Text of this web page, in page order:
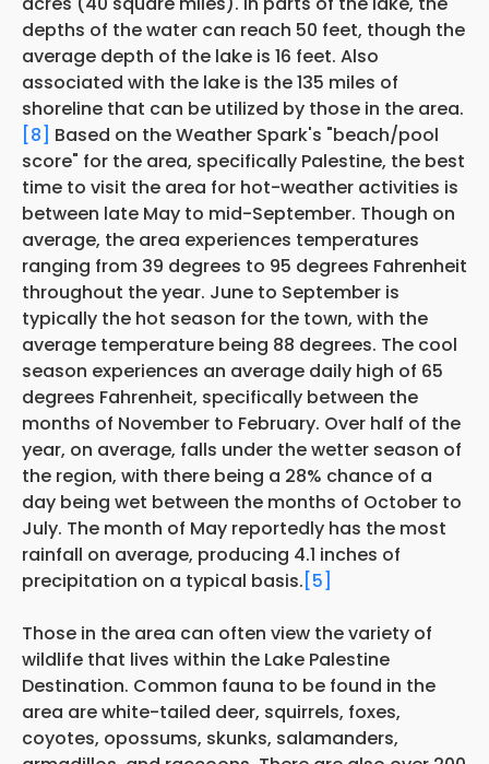
depths of the water can reach 50 feet, though the
average depth of the lake is 16 feet. Also
associated with the lake is the 135 miles of
shoreline that can be utilized by those in the area.
[8] Based on the Weather Spark's "beach/pool
score" for the area, specifically Palestine, the best
time to visit the area for hot-weather activities is
between late May to mid-September. Though on
average, the area experiences temperatures
ranging from 39 degrees to 95 degrees Fahrenheit
throughout the year. June to September is
typically the hot season for the town, with the
average temperature being 88 degrees. The cool
season experiences an average daily high of 65
degrees Fahrenheit, specifically between the
months of November to February. Over half of the
year, on average, falls under the wetter season of
the region, with there being a 28% chance of a
day being wet between the months of October to
July. The month of May reportedly has the most
rainfall on average, producing 4.1 inches of
precipitation on a typical basis. [5]
Those in the area can often view the variety of
wildlife that lives within the Lake Palestine
Destination. Common fauna to be found in the
area are white-tailed deer, squirrels, foxes,
coyotes, opossums, skunks, salamanders,